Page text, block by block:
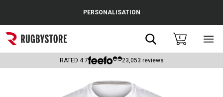
Popular Searches
Rugby Boots
PERSONALISATION
Search0
RATED 4.7 23,053 reviews